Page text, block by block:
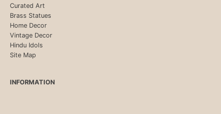
Curated Art
Brass Statues
Home Decor
Vintage Decor
Hindu Idols
Site Map
INFORMATION